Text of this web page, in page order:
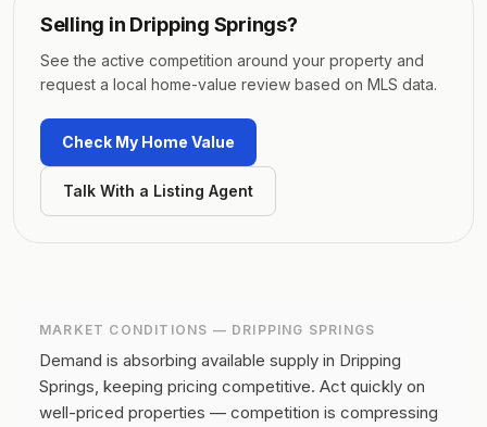
Selling in Dripping Springs?
See the active competition around your property and
request a local home-value review based on MLS data.
Check My Home Value
Talk With a Listing Agent
MARKET CONDITIONS — DRIPPING SPRINGS
Demand is absorbing available supply in Dripping
Springs, keeping pricing competitive. Act quickly on
well-priced properties — competition is compressing